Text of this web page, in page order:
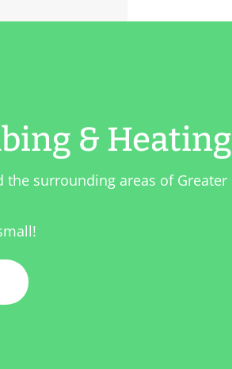
& Heating
the surrounding areas of Greater